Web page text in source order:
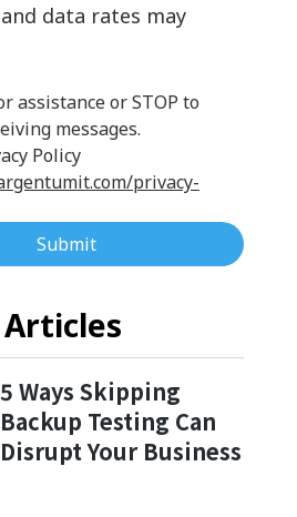
data rates may
assistance or STOP to
messages.
Policy
privacy-
Submit
5 Ways Skipping
Backup Testing Can
Disrupt Your Business